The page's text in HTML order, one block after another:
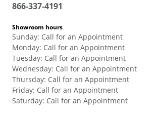
866-337-4191
Showroom hours
Sunday: Call for an Appointment
Monday: Call for an Appointment
Tuesday: Call for an Appointment
Wednesday: Call for an Appointment
Thursday: Call for an Appointment
Friday: Call for an Appointment
Saturday: Call for an Appointment